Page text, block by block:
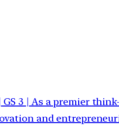
| GS 3 | As a premier
and